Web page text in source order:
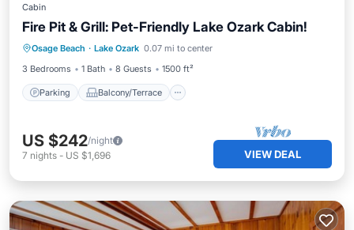
Cabin
Fire Pit & Grill: Pet-Friendly Lake Ozark Cabin!
Osage Beach · Lake Ozark 0.07 mi to center
3 Bedrooms
1 Bath 8 Guests 1500 ft²
Parking Balcony/Terrace
Parking Balcony/Terrace
Kitchen
Air Conditioner
US $242/night
7 nights - US $1,696 VIEW DEAL